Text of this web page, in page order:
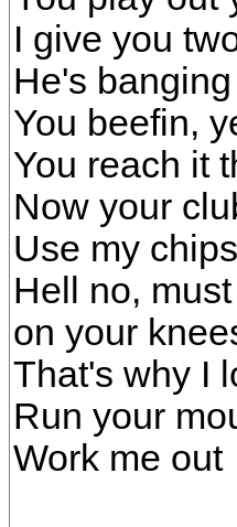
I give you
He's
You beefin,
You reach it
Now your
Use my
Hell no,
on your
That's why I
Run your
Work me out